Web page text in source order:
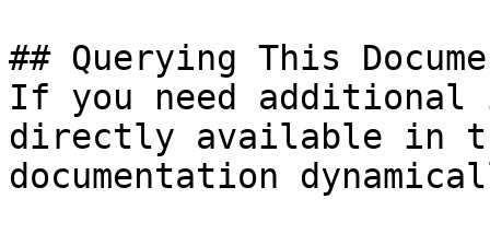
## Querying This
If you need
directly available in
documentation